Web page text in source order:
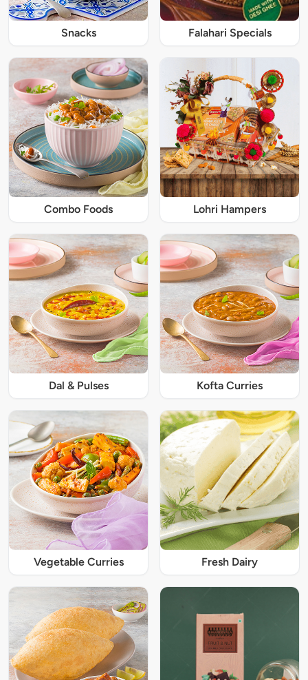
Snacks Falahari Specials
Combo Foods Lohri Hampers
Dal & Pulses Kofta Curries
Vegetable Curries Fresh Dairy